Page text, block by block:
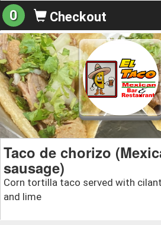
0 Checkout
Taco de chorizo
sausage)
Corn tortilla taco served with
and lime